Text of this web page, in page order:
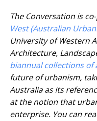
The Conversation is
West (Australian
University of Western
Architecture,
biannual collections of
future of urbanism,
Australia as its
at the notion that
enterprise. You can